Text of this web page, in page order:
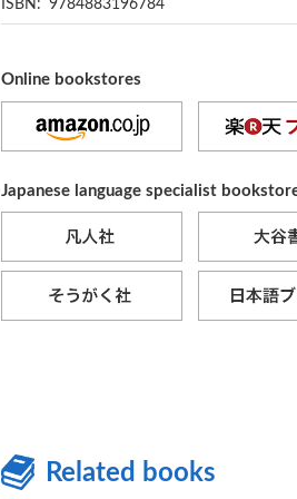
ISBN: 9784883196784
Online bookstores
Japanese language specialist
Related books